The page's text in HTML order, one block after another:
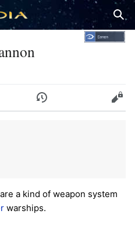
History Edit
are a kind of weapon system
warships.